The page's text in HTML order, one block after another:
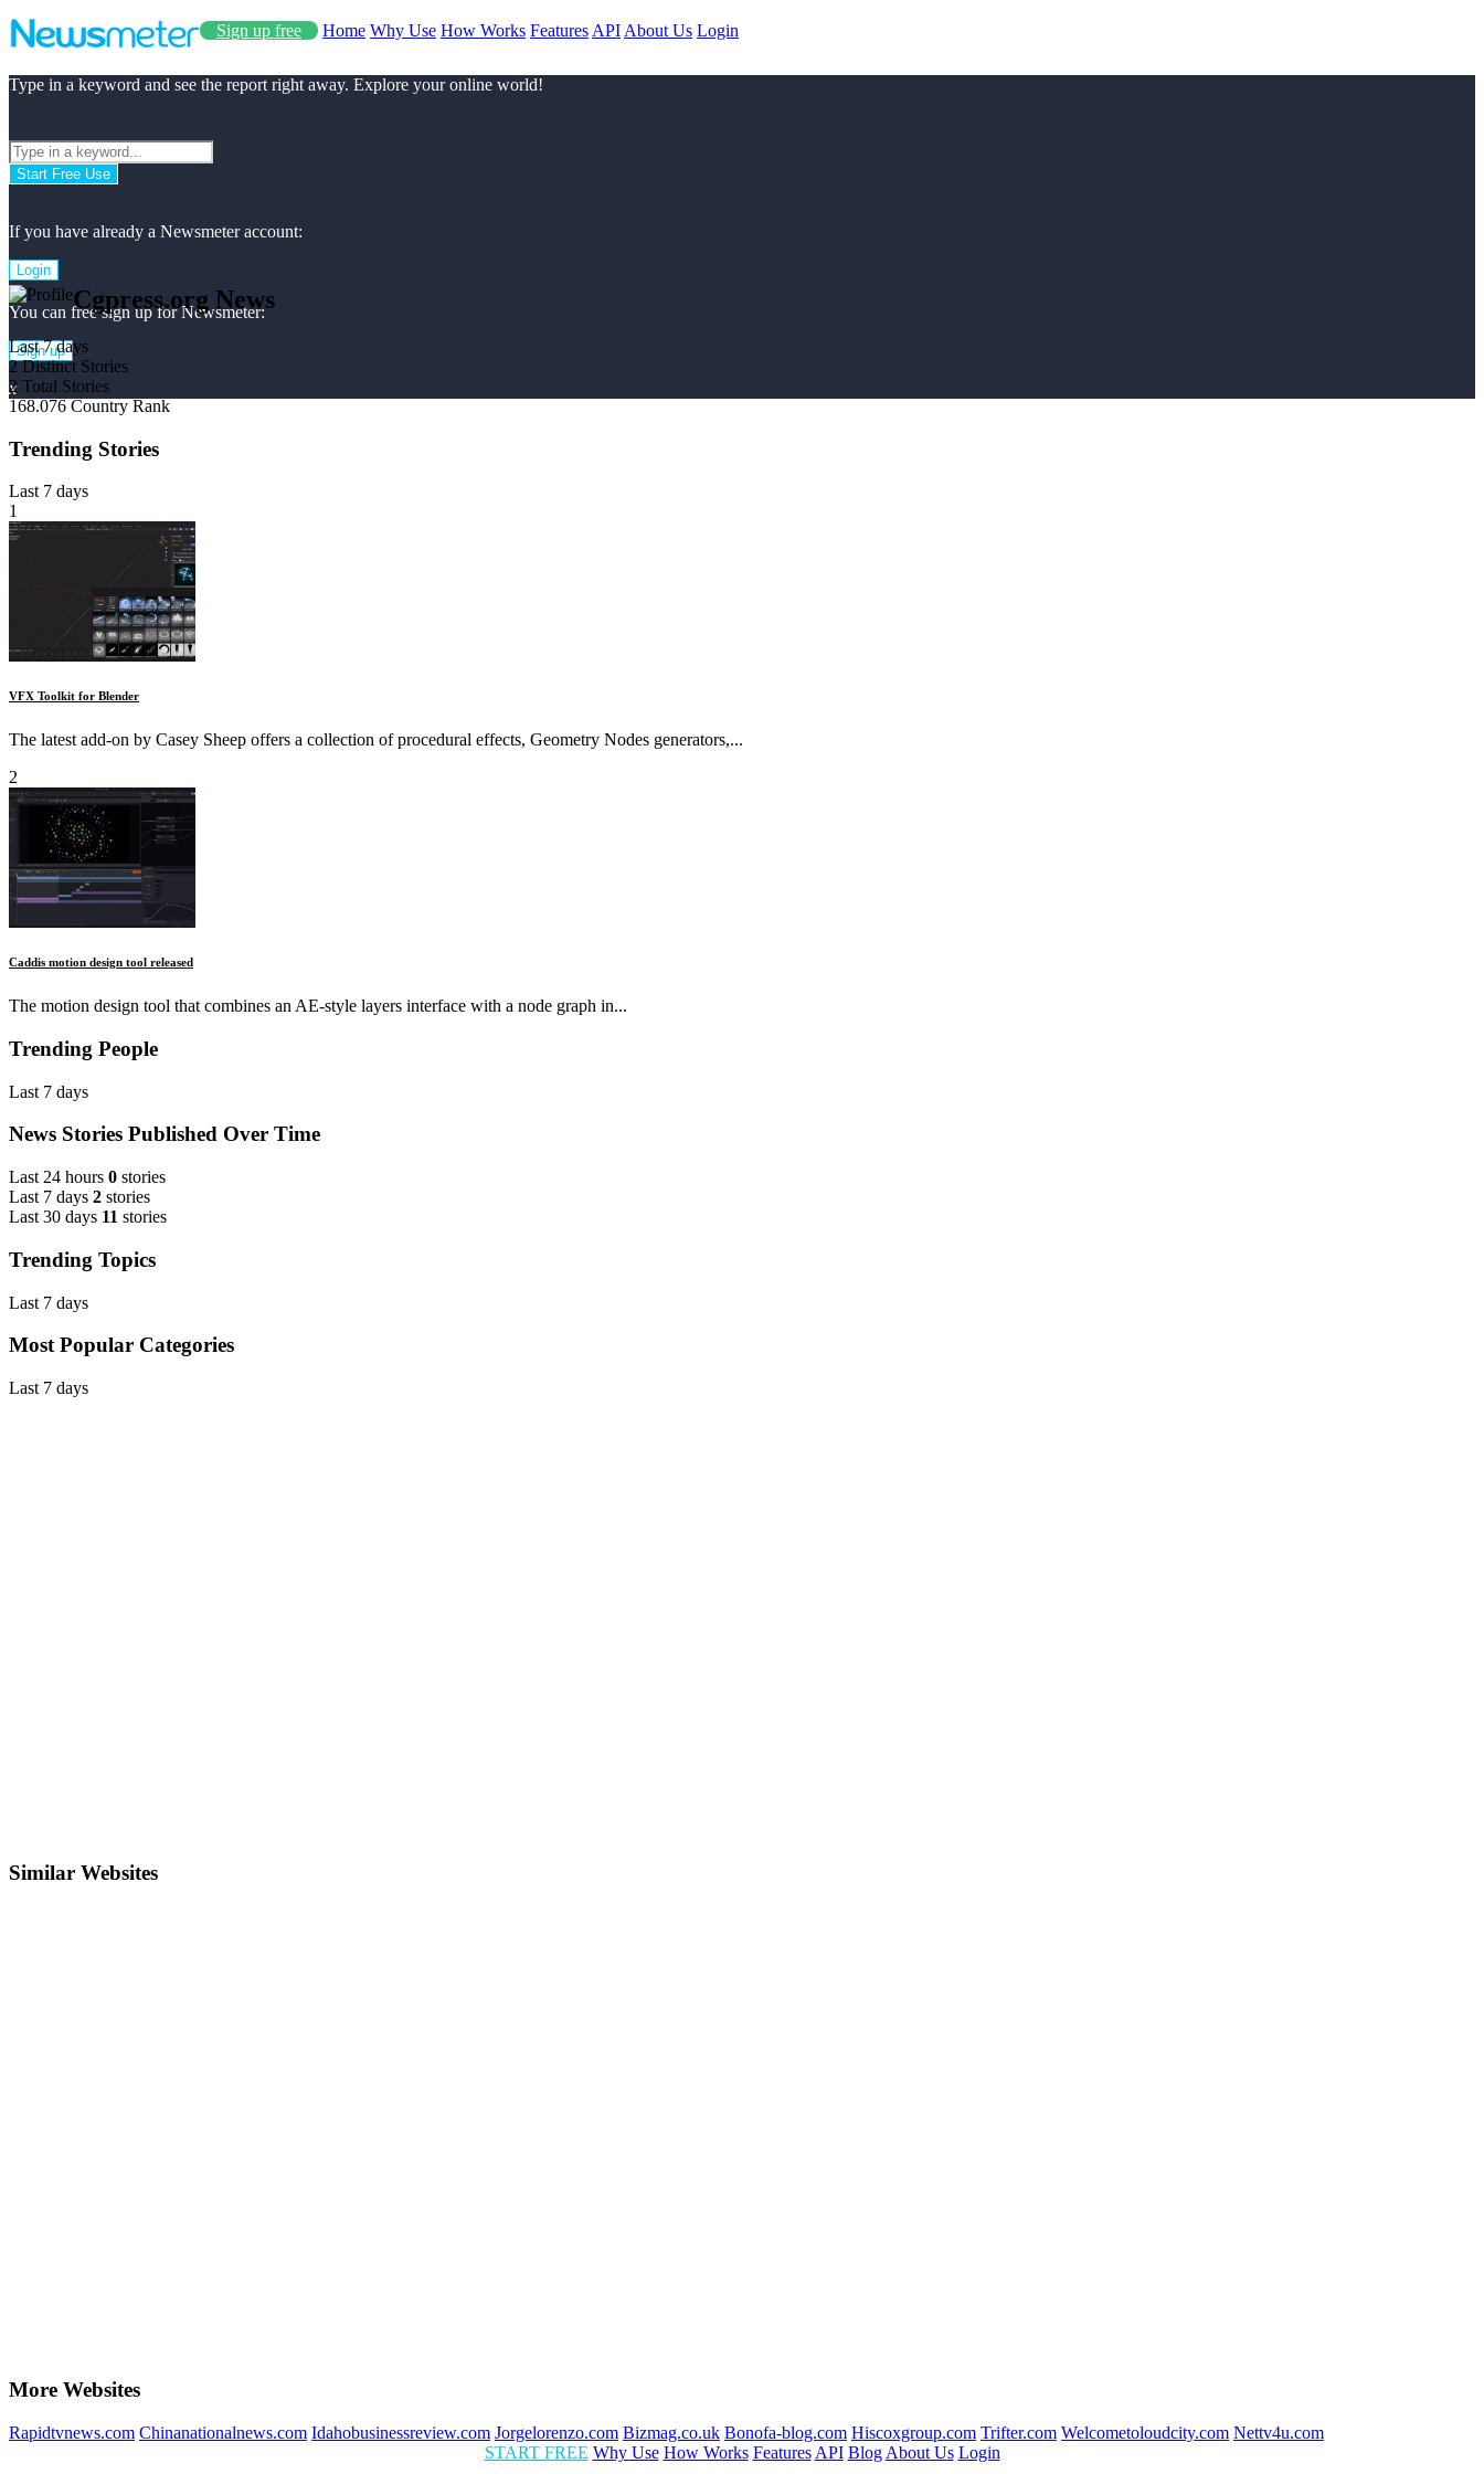
Sign up free Home Why Use How Works Features API About Us Login
Type in a keyword and see the report right away. Explore your online world!
Start Free Use
If you have already a Newsmeter account:
Login
You can free sign up for Newsmeter:
Sign up
x
Cgpress.org News
Last 7 days
2 Distinct Stories
2 Total Stories
168.076 Country Rank
Trending Stories
Last 7 days
1
VFX Toolkit for Blender
The latest add-on by Casey Sheep offers a collection of procedural effects, Geometry Nodes generators,...
2
Caddis motion design tool released
The motion design tool that combines an AE-style layers interface with a node graph in...
Trending People
Last 7 days
News Stories Published Over Time
Last 24 hours 0 stories
Last 7 days 2 stories
Last 30 days 11 stories
Trending Topics
Last 7 days
Most Popular Categories
Last 7 days
Similar Websites
More Websites
Rapidtvnews.com Chinanationalnews.com Idahobusinessreview.com Jorgelorenzo.com Bizmag.co.uk Bonofa-blog.com Hiscoxgroup.com Trifter.com Welcometoloudcity.com Nettv4u.com
START FREE Why Use How Works Features API Blog About Us Login